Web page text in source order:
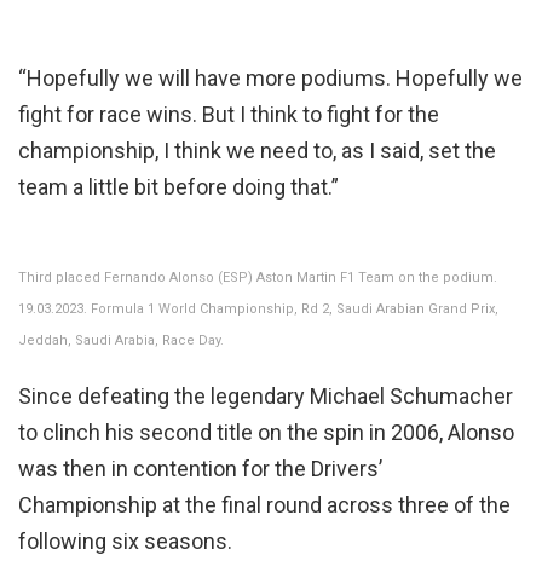
“Hopefully we will have more podiums. Hopefully we
fight for race wins. But I think to fight for the
championship, I think we need to, as I said, set the
team a little bit before doing that.”
Third placed Fernando Alonso (ESP) Aston Martin F1 Team on the podium.
19.03.2023. Formula 1 World Championship, Rd 2, Saudi Arabian Grand Prix,
Jeddah, Saudi Arabia, Race Day.
Since defeating the legendary Michael Schumacher
to clinch his second title on the spin in 2006, Alonso
was then in contention for the Drivers’
Championship at the final round across three of the
following six seasons.